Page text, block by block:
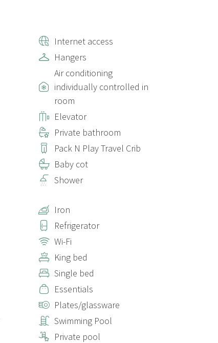
Internet access
Hangers
Air conditioning
individually controlled in
room
Elevator
Private bathroom
Pack N Play Travel Crib
Baby cot
Shower
Iron
Refrigerator
Wi-Fi
King bed
Single bed
Essentials
Plates/glassware
Swimming Pool
Private pool